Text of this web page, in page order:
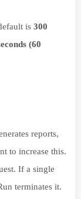
is 300
(60
reports,
to increase this.
If a single
terminates it.